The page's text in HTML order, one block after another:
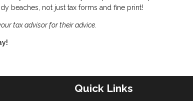
beaches, not just tax forms and fine print!
tax advisor for their advice.
Quick Links